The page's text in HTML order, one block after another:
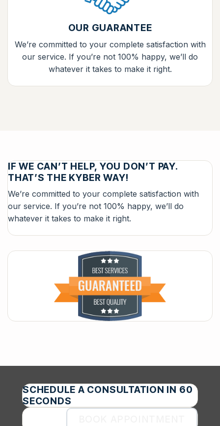
OUR GUARANTEE
We’re committed to your complete satisfaction with
our service. If you’re not 100% happy, we’ll do
whatever it takes to make it right.
IF WE CAN’T HELP, YOU DON’T PAY.
THAT’S THE KYBER WAY!
We’re committed to your complete satisfaction with
our service. If you’re not 100% happy, we’ll do
whatever it takes to make it right.
SCHEDULE A CONSULTATION IN 60
SECONDS